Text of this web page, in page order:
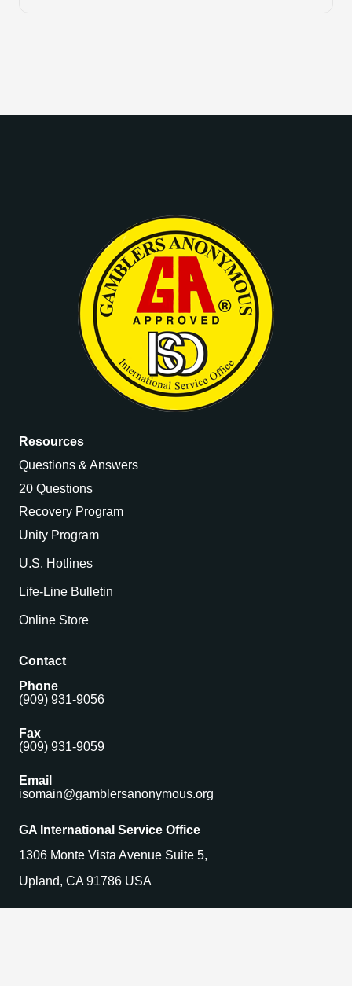
Resources
Questions & Answers
20 Questions
Recovery Program
Unity Program
U.S. Hotlines
Life-Line Bulletin
Online Store
Contact
Phone
(909) 931-9056
Fax
(909) 931-9059
Email
isomain@gamblersanonymous.org
GA International Service Office
1306 Monte Vista Avenue Suite 5,
Upland, CA 91786 USA